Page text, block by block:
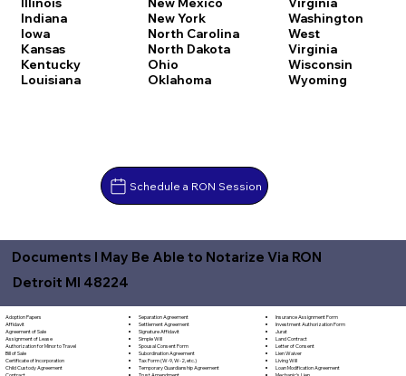
Indiana
Iowa
Kansas
Kentucky
Louisiana
New York
North Carolina
North Dakota
Ohio
Oklahoma
Washington
West
Virginia
Wisconsin
Wyoming
Schedule a RON Session
Documents I May Be Able to Notarize Via RON
Detroit MI 48224
Adoption Papers
Affidavit
Agreement of Sale
Assignment of Lease
Authorization for Minor to Travel
Bill of Sale
Certificate of Incorporation
Child Custody Agreement
Separation Agreement
Settlement Agreement
Signature Affidavit
Simple Will
Spousal Consent Form
Subordination Agreement
Tax Form (W-9, W-2, etc.)
Temporary Guardianship Agreement
Insurance Assignment Form
Investment Authorization Form
Jurat
Land Contract
Letter of Consent
Lien Waiver
Living Will
Loan Modification Agreement